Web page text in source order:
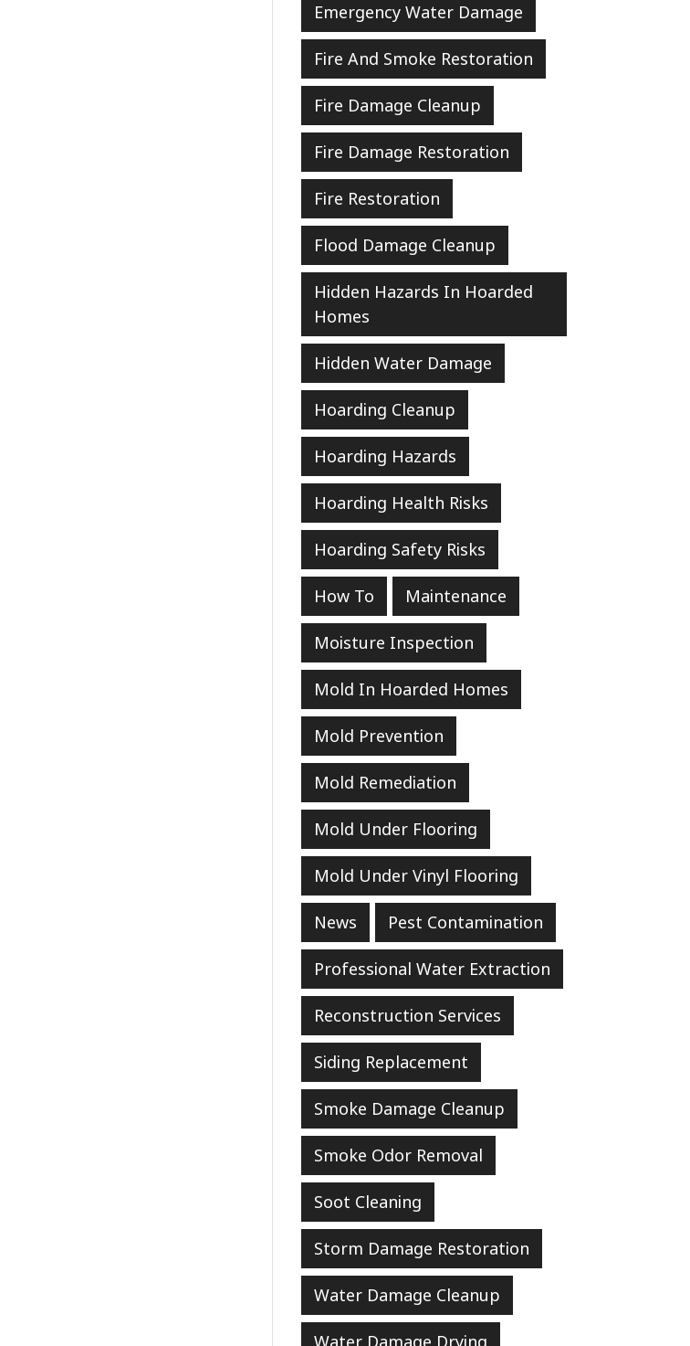
Emergency Water Damage
Fire And Smoke Restoration
Fire Damage Cleanup
Fire Damage Restoration
Fire Restoration
Flood Damage Cleanup
Hidden Hazards In Hoarded
Homes
Hidden Water Damage
Hoarding Cleanup
Hoarding Hazards
Hoarding Health Risks
Hoarding Safety Risks
How To Maintenance
Moisture Inspection
Mold In Hoarded Homes
Mold Prevention
Mold Remediation
Mold Under Flooring
Mold Under Vinyl Flooring
News Pest Contamination
Professional Water Extraction
Reconstruction Services
Siding Replacement
Smoke Damage Cleanup
Smoke Odor Removal
Soot Cleaning
Storm Damage Restoration
Water Damage Cleanup
Water Damage Drying